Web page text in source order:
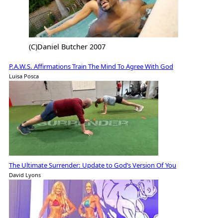
(C)Daniel Butcher 2007
P.A.W.S. Affirmations Train The Mind To Agree With God
Luisa Posca
The Ultimate Surrender: Update to God’s Version Of You
David Lyons